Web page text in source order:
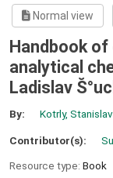
Normal view
Handbook
analytical
Ladislav
By: Kotrly, Stanislav
Contributor(s):
Resource type: Book